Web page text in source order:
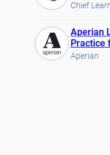
Chief
Aperian
Practice
Aperian